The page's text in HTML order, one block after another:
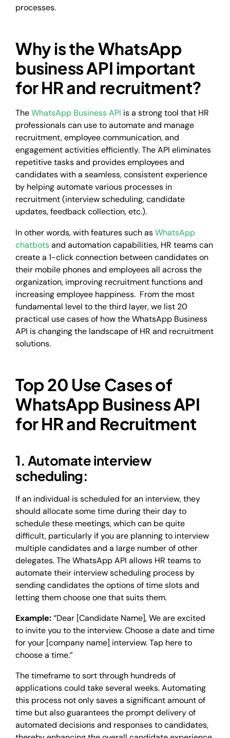
processes.
Why is the WhatsApp
business API important
for HR and recruitment?
TheWhatsApp Business API is a strong tool that HR
professionals can use to automate and manage
recruitment, employee communication, and
engagement activities efficiently. The API eliminates
repetitive tasks and provides employees and
candidates with a seamless, consistent experience
by helping automate various processes in
recruitment (interview scheduling, candidate
updates, feedback collection, etc.).
In other words, with features such asWhatsApp
chatbotsand automation capabilities, HR teams can
create a 1-click connection between candidates on
their mobile phones and employees all across the
organization, improving recruitment functions and
increasing employee happiness. From the most
fundamental level to the third layer, we list 20
practical use cases of how the WhatsApp Business
API is changing the landscape of HR and recruitment
solutions.
Top 20 Use Cases of
WhatsApp Business API
for HR and Recruitment
1. Automate interview
scheduling:
If an individual is scheduled for an interview, they
should allocate some time during their day to
schedule these meetings, which can be quite
difficult, particularly if you are planning to interview
multiple candidates and a large number of other
delegates. The WhatsApp API allows HR teams to
automate their interview scheduling process by
sending candidates the options of time slots and
letting them choose one that suits them.
Example:“Dear [Candidate Name], We are excited
to invite you to the interview. Choose a date and time
for your [company name] interview. Tap here to
choose a time.”
The timeframe to sort through hundreds of
applications could take several weeks. Automating
this process not only saves a significant amount of
time but also guarantees the prompt delivery of
automated decisions and responses to candidates,